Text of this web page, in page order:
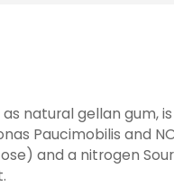
natural gellan gum,
Paucimobilis and
and a nitrogen